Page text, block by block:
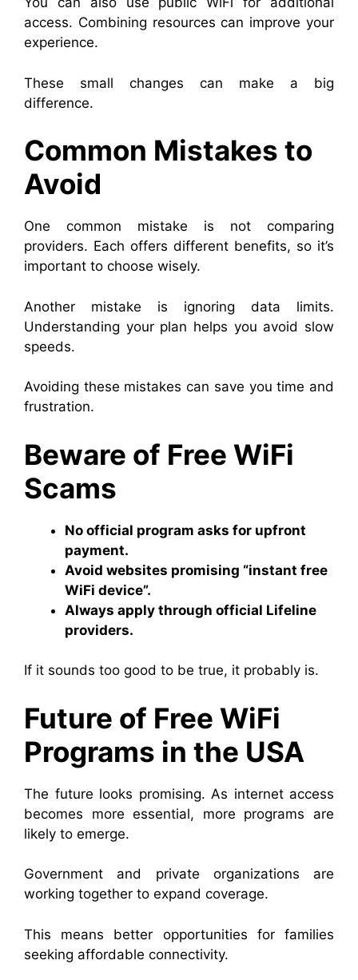
access. Combining resources can improve your
experience.
These small changes can make a big
difference.
Common Mistakes to
Avoid
One common mistake is not comparing
providers. Each offers different benefits, so it’s
important to choose wisely.
Another mistake is ignoring data limits.
Understanding your plan helps you avoid slow
speeds.
Avoiding these mistakes can save you time and
frustration.
Beware of Free WiFi
Scams
No official program asks for upfront
payment.
Avoid websites promising “instant free
WiFi device”.
Always apply through official Lifeline
providers.
If it sounds too good to be true, it probably is.
Future of Free WiFi
Programs in the USA
The future looks promising. As internet access
becomes more essential, more programs are
likely to emerge.
Government and private organizations are
working together to expand coverage.
This means better opportunities for families
seeking affordable connectivity.